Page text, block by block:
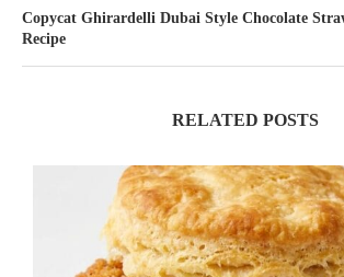
Copycat Ghirardelli Dubai Style Chocolate
Recipe
RELATED POSTS